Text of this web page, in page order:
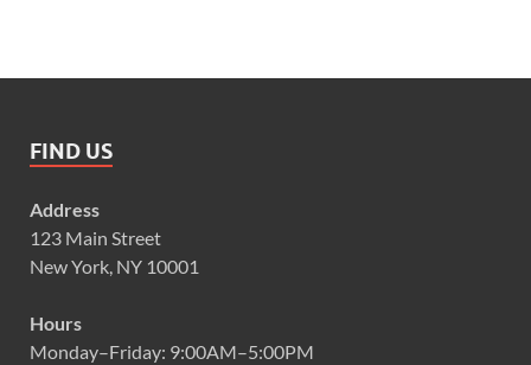
FIND US
Address
123 Main Street
New York, NY 10001
Hours
Monday–Friday: 9:00AM–5:00PM